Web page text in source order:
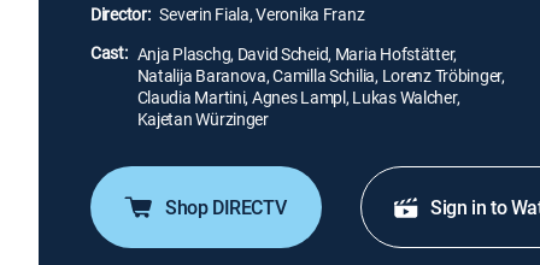
Director: Severin Fiala, Veronika Franz
Cast: Anja Plaschg, David Scheid, Maria Hofstätter,
Natalija Baranova, Camilla Schilia, Lorenz Tröbinger,
Claudia Martini, Agnes Lampl, Lukas Walcher,
Kajetan Würzinger
Shop DIRECTV Sign in to